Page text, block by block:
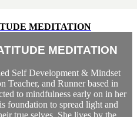
MEDITATION
MEDITATION
Self Development & Mindset
Teacher, and Runner based in
to mindfulness early on in her
foundation to spread light and
true selves. She lives by the